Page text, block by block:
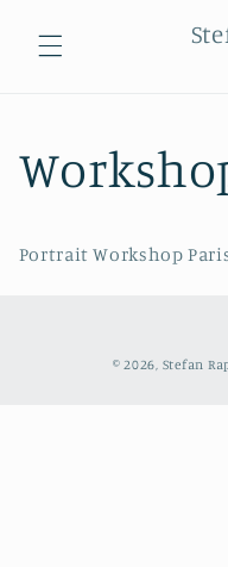
content
Portrait Workshop
© 2026, Stefan